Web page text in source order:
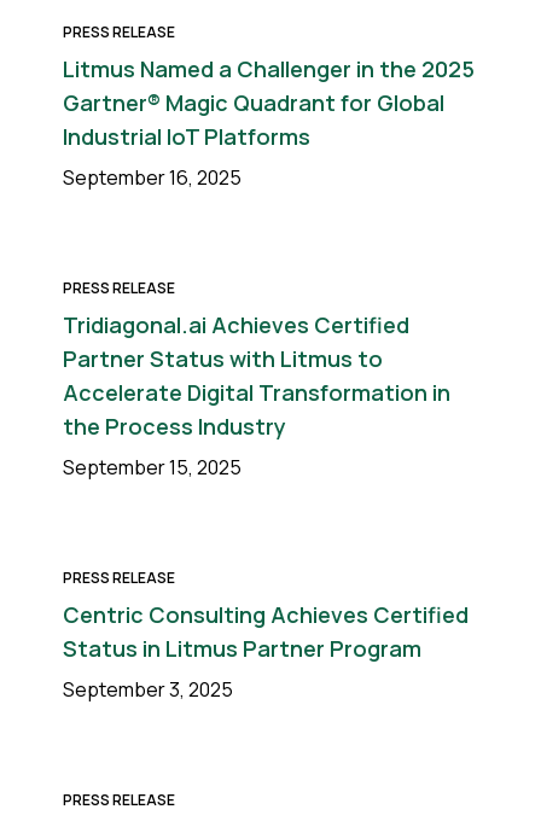
PRESS RELEASE
Litmus Named a Challenger in the 2025
Gartner® Magic Quadrant for Global
Industrial IoT Platforms
September 16, 2025
PRESS RELEASE
Tridiagonal.ai Achieves Certified
Partner Status with Litmus to
Accelerate Digital Transformation in
the Process Industry
September 15, 2025
PRESS RELEASE
Centric Consulting Achieves Certified
Status in Litmus Partner Program
September 3, 2025
PRESS RELEASE